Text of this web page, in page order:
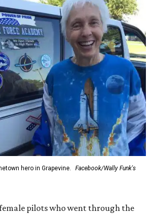
hero in Grapevine.
Facebook/Wally Funk's
female pilots who went through the